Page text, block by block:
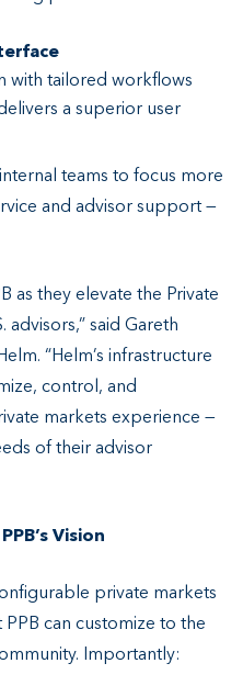
with tailored workflows
a superior user
teams to focus more
and advisor support —
as they elevate the Private
advisors,” said Gareth
“Helm’s infrastructure
control, and
markets experience —
of their advisor
Vision
private markets
can customize to the
Importantly: